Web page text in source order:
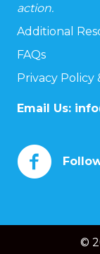
action.
Additional
FAQs
Privacy Policy
Email Us:
©